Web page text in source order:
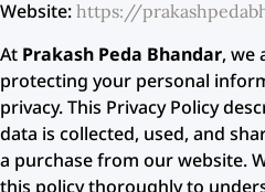
Website: https://
At Prakash Peda Bhandar, we
protecting your personal
privacy. This Privacy Policy
data is collected, used, and
a purchase from our website.
this policy thoroughly to